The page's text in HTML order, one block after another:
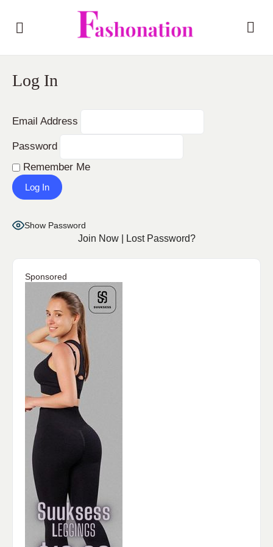
Log In
Email Address
Password
Remember Me
Show Password
Join Now| Lost Password?
Sponsored